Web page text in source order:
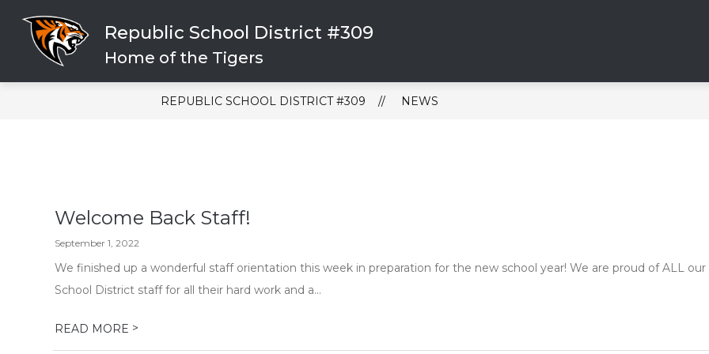
content
Republic School District #309
Home of the Tigers
CLICK HERE FOR HELP SCHOOL BOARD
About
REPUBLIC SCHOOL DISTRICT #309 NEWS
Welcome Back Staff!
September 1, 2022
We finished up a wonderful staff orientation this week in preparation for the new school year! We are proud of ALL our
School District staff for all their hard work and a...
READ MORE >